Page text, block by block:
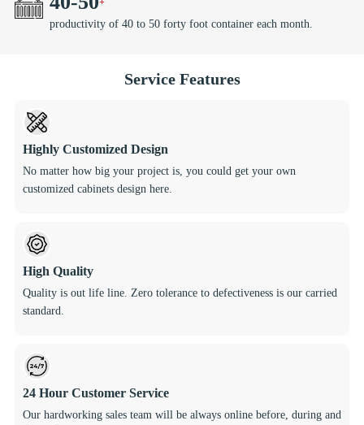
productivity of 40 to 50 forty foot container each month.
Service Features
Highly Customized Design
No matter how big your project is, you could get your own
customized cabinets design here.
High Quality
Quality is out life line. Zero tolerance to defectiveness is our carried
standard.
24 Hour Customer Service
Our hardworking sales team will be always online before, during and